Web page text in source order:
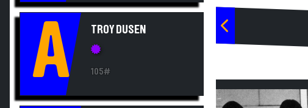
A TROY DUSEN
105#